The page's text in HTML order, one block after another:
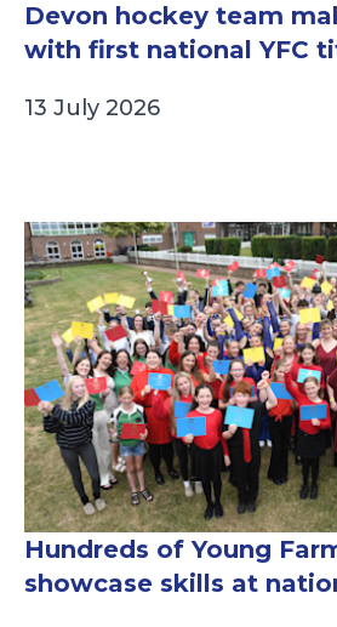
Devon hockey team
with first national YFC
13 July 2026
Hundreds of Young
showcase skills at